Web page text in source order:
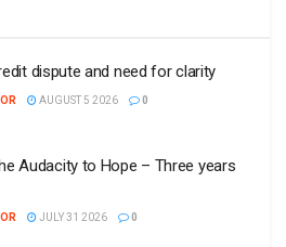
dispute and need for clarity
AUGUST 5 2026 0
Audacity to Hope – Three years
JULY 31 2026 0